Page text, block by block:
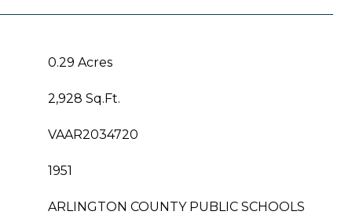
0.29 Acres
2,928 Sq.Ft.
VAAR2034720
1951
ARLINGTON COUNTY PUBLIC SCHOOLS